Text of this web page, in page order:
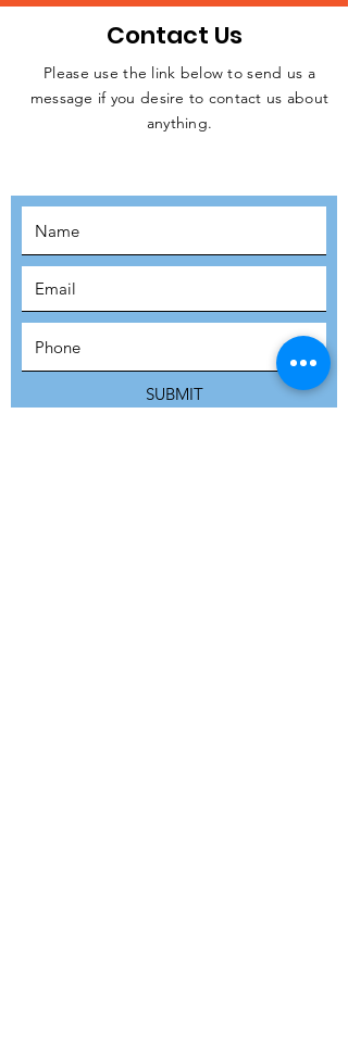
JOIN THE
Contact Us
Please use the link below to send us a
message if you desire to contact us about
anything.
SUBMIT